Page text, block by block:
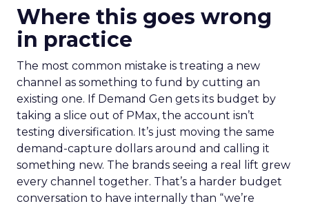
Where this goes wrong
in practice
The most common mistake is treating a new
channel as something to fund by cutting an
existing one. If Demand Gen gets its budget by
taking a slice out of PMax, the account isn’t
testing diversification. It’s just moving the same
demand-capture dollars around and calling it
something new. The brands seeing a real lift grew
every channel together. That’s a harder budget
conversation to have internally than “we’re